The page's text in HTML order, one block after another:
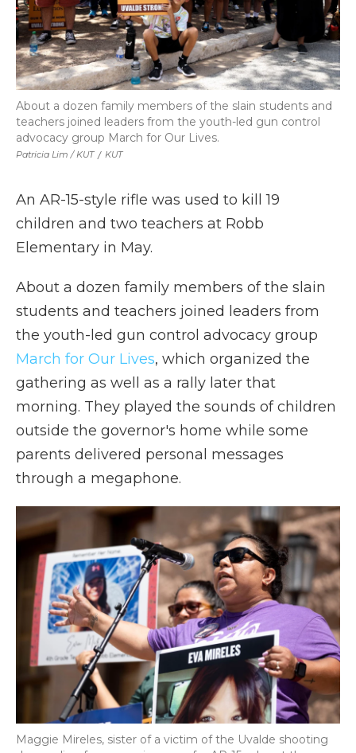
Patricia Lim / KUT / KUT
About a dozen family members of the slain students and
teachers joined leaders from the youth-led gun control
advocacy group March for Our Lives.
An AR-15-style rifle was used to kill 19
children and two teachers at Robb
Elementary in May.
About a dozen family members of the slain
students and teachers joined leaders from
the youth-led gun control advocacy group
March for Our Lives, which organized the
gathering as well as a rally later that
morning. They played the sounds of children
outside the governor's home while some
parents delivered personal messages
through a megaphone.
Maggie Mireles, sister of a victim of the Uvalde shooting